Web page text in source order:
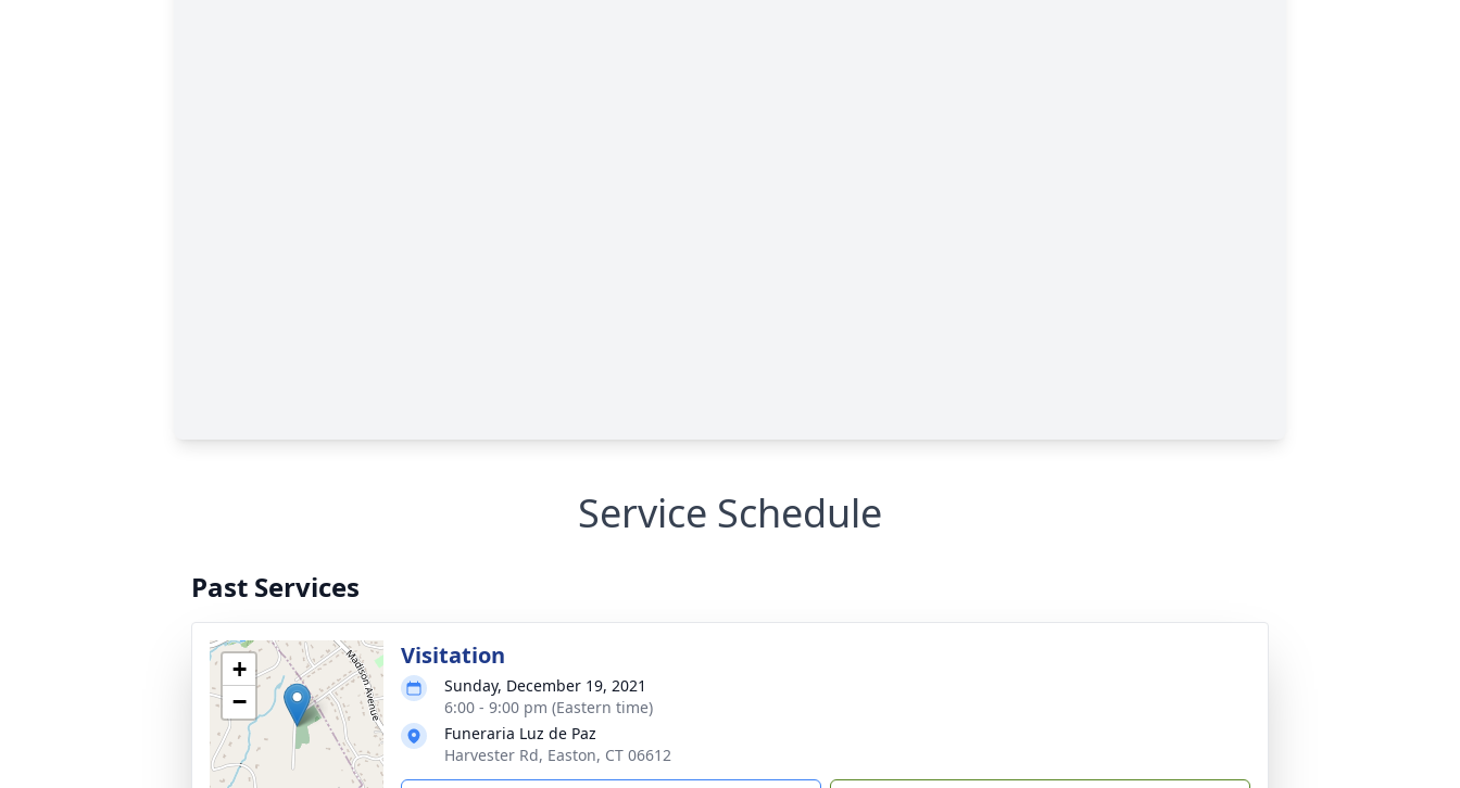
Service Schedule
Past Services
+
−
Visitation
Sunday, December 19, 2021
6:00 - 9:00 pm (Eastern time)
Funeraria Luz de Paz
Harvester Rd, Easton, CT 06612